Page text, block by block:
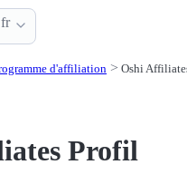
fr
d'affiliation Oshi
Profil